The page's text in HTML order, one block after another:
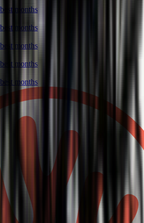
months
months
months
months
months